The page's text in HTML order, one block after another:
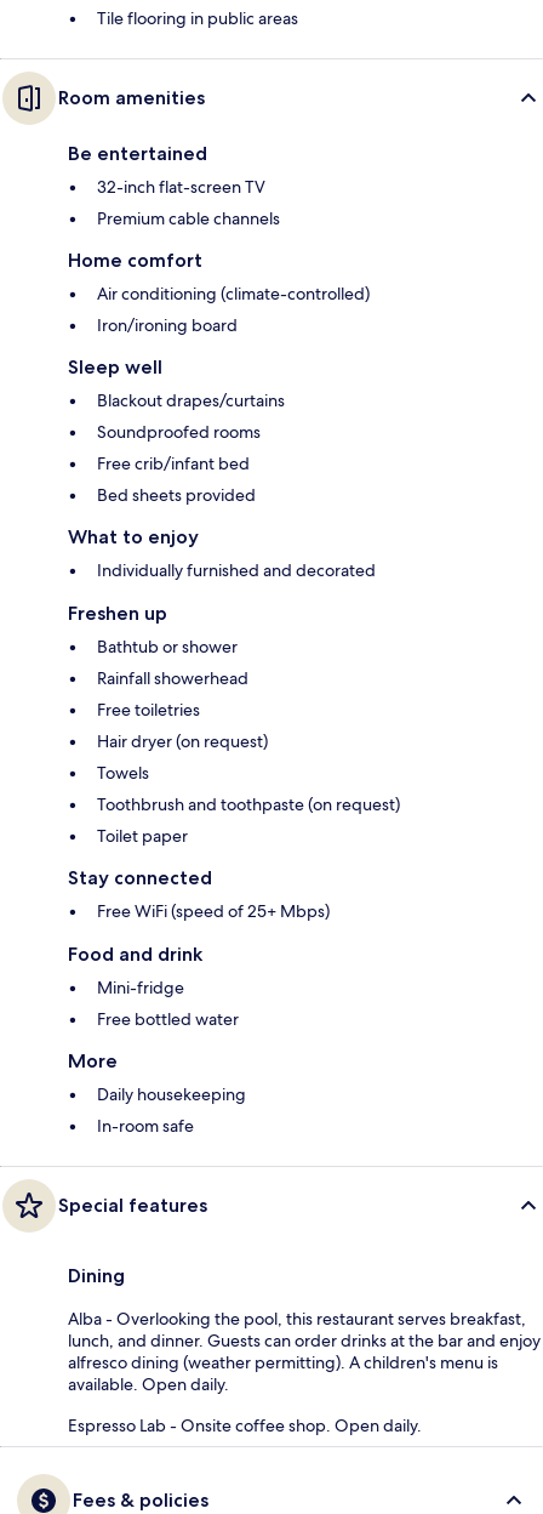
Tile flooring in public areas
Room amenities
Be entertained
32-inch flat-screen TV
Premium cable channels
Home comfort
Air conditioning (climate-controlled)
Iron/ironing board
Sleep well
Blackout drapes/curtains
Soundproofed rooms
Free crib/infant bed
Bed sheets provided
What to enjoy
Individually furnished and decorated
Freshen up
Bathtub or shower
Rainfall showerhead
Free toiletries
Hair dryer (on request)
Towels
Toothbrush and toothpaste (on request)
Toilet paper
Stay connected
Free WiFi (speed of 25+ Mbps)
Food and drink
Mini-fridge
Free bottled water
More
Daily housekeeping
In-room safe
Special features
Dining
Alba - Overlooking the pool, this restaurant serves breakfast,
lunch, and dinner. Guests can order drinks at the bar and enjoy
alfresco dining (weather permitting). A children's menu is
available. Open daily.
Espresso Lab - Onsite coffee shop. Open daily.
Fees & policies